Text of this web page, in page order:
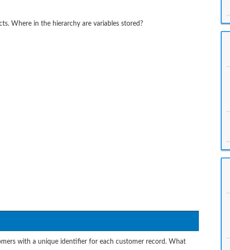
Where in the hierarchy are variables stored?
with a unique identifier for each customer record. What